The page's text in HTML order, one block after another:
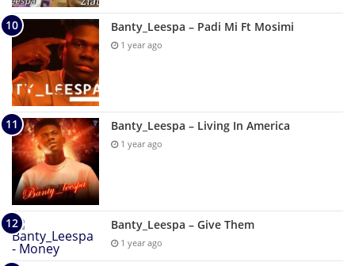
Banty_Leespa – Padi Mi Ft Mosimi
1 year ago
Banty_Leespa – Living In America
1 year ago
Banty_Leespa – Give Them
1 year ago